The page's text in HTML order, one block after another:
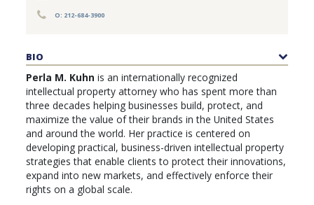
PUBLICATIONS
SEARCH
O: 212-684-3900
BIO
Perla M. Kuhn is an internationally recognized
intellectual property attorney who has spent more than
three decades helping businesses build, protect, and
maximize the value of their brands in the United States
and around the world. Her practice is centered on
developing practical, business-driven intellectual property
strategies that enable clients to protect their innovations,
expand into new markets, and effectively enforce their
rights on a global scale.